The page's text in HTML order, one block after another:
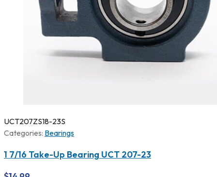
UCT207ZS18-23S
Categories: Bearings
1 7/16 Take-Up Bearing UCT 207-23